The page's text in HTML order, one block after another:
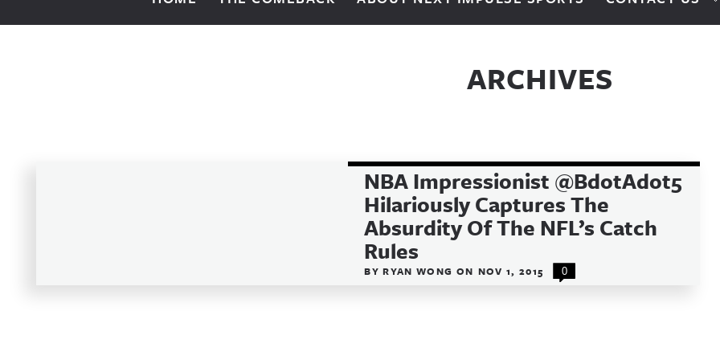
ARCHIVES
NBA Impressionist @BdotAdot5
Hilariously Captures The
Absurdity Of The NFL’s Catch
Rules
BYRYAN WONG ON NOV 1, 2015 0